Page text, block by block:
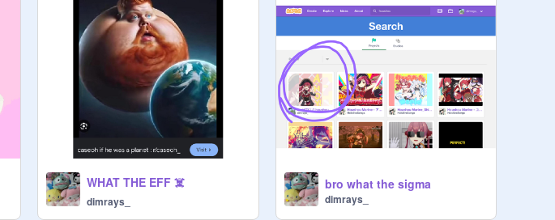
WHAT THE EFF ☠️
dimrays_
bro what the sigma
dimrays_